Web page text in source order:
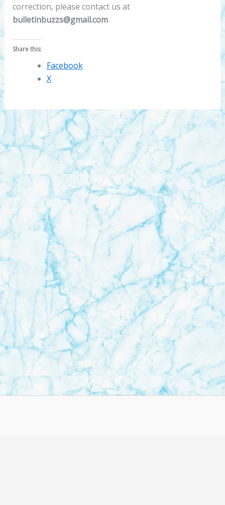
correction, please contact us at
bulletinbuzzs@gmail.com
Share this:
Facebook
X